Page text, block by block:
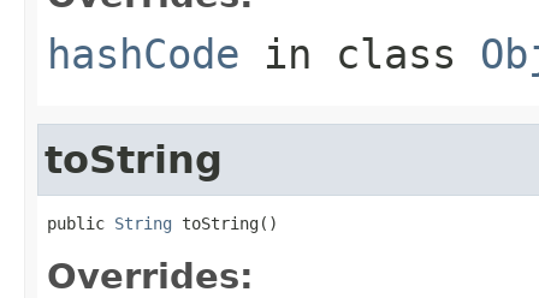
hashCode in class
toString
public String toString()
Overrides: